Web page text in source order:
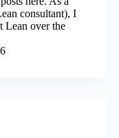
consultant), I
Lean over the